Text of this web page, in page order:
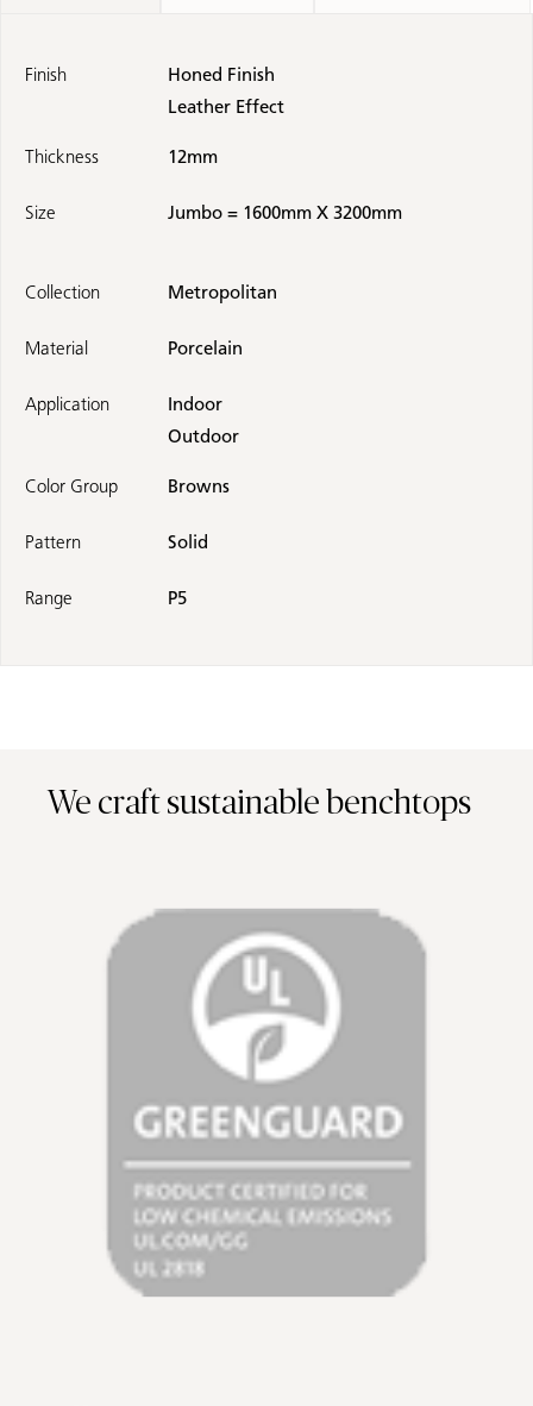
Finish
Honed Finish
Leather Effect
Thickness 12mm
Size Jumbo = 1600mm X 3200mm
Collection Metropolitan
Material Porcelain
Application
Indoor
Outdoor
Color Group Browns
Pattern Solid
Range P5
We craft sustainable benchtops